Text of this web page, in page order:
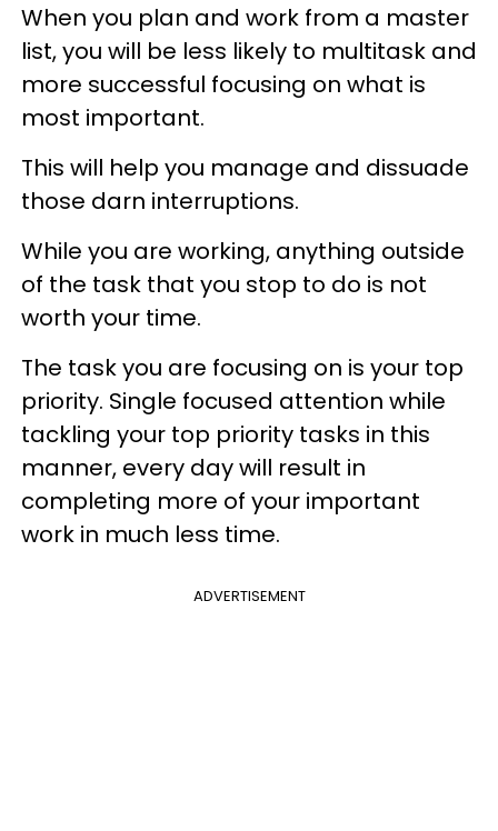
When you plan and work from a master
list, you will be less likely to multitask and
more successful focusing on what is
most important.
This will help you manage and dissuade
those darn interruptions.
While you are working, anything outside
of the task that you stop to do is not
worth your time.
The task you are focusing on is your top
priority. Single focused attention while
tackling your top priority tasks in this
manner, every day will result in
completing more of your important
work in much less time.
ADVERTISEMENT